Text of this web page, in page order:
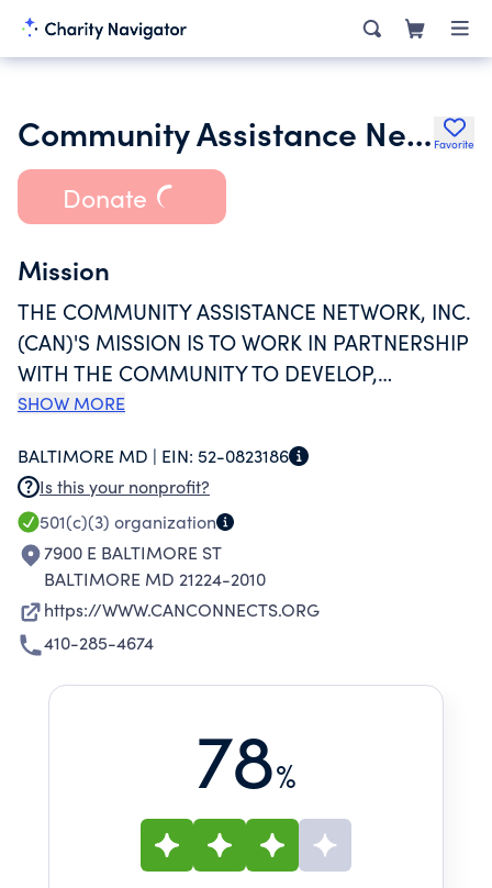
Community Assistance Network Inc. Favorite
Donate
Mission
THE COMMUNITY ASSISTANCE NETWORK, INC.
(CAN)'S MISSION IS TO WORK IN PARTNERSHIP
WITH THE COMMUNITY TO DEVELOP,
OPERATE, AND SUPPORT PROGRAMS THAT
PERSONAL GROWTH, DIGNITY, STABILITY AND
SELF-SUFFICIENCY AMONG PEOPLE IN
BALTIMORE COUNTY EXPERIENCING
ECONOMIC CHALLENGES.
SHOW MORE
BALTIMORE MD | EIN: 52-0823186
Is this your nonprofit?
501(c)(3) organization
7900 E BALTIMORE ST
BALTIMORE MD 21224-2010
https://WWW.CANCONNECTS.ORG
410-285-4674
78%